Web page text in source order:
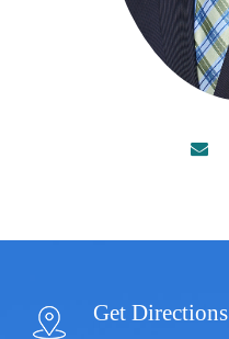
Get Directions